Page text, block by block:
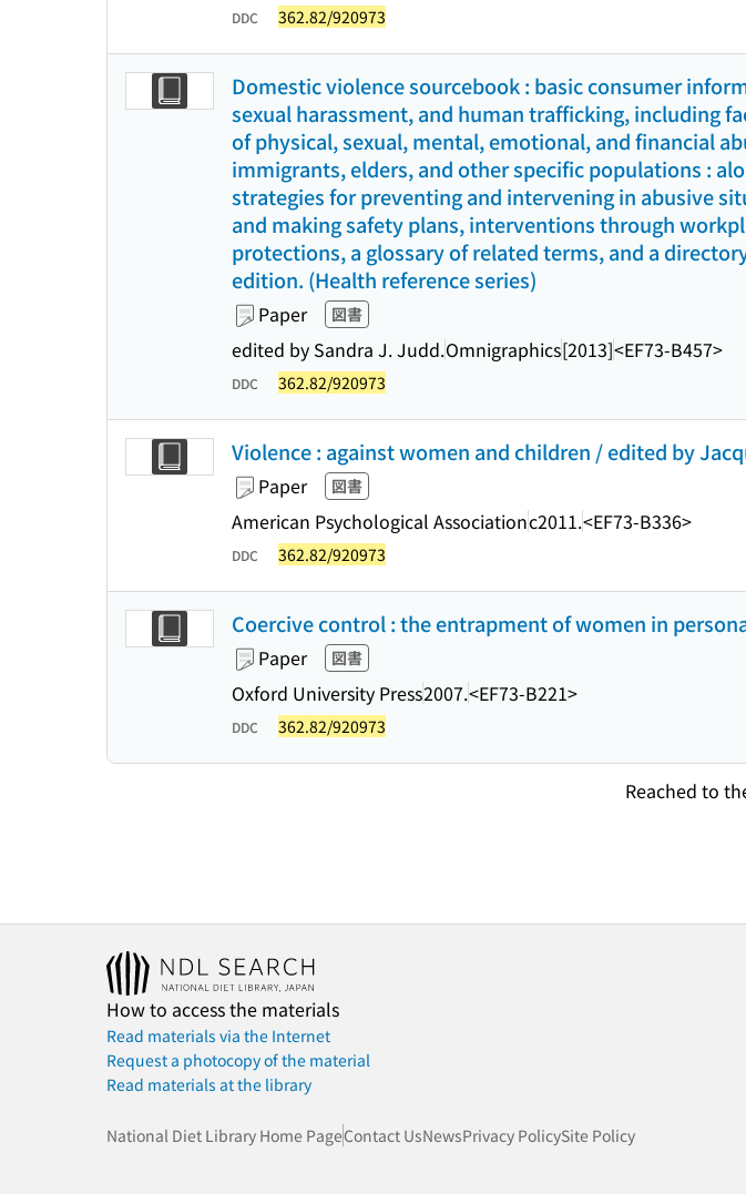
DDC 362.82/920973
Domestic violence sourcebook : basic consumer
sexual harassment, and human trafficking, including
of physical, sexual, mental, emotional, and financial
immigrants, elders, and other specific populations :
strategies for preventing and intervening in abusive
and making safety plans, interventions through
protections, a glossary of related terms, and a
edition. (Health reference series)
Paper 図書
edited by Sandra J. Judd.Omnigraphics[2013]<EF73-B457>
DDC 362.82/920973
Violence : against women and children / edited by
Paper 図書
American Psychological Associationc2011.<EF73-B336>
DDC 362.82/920973
Coercive control : the entrapment of women in
Paper 図書
Oxford University Press2007.<EF73-B221>
DDC 362.82/920973
Reached to
How to access the materials
Read materials via the Internet
Request a photocopy of the material
Read materials at the library
National Diet Library Home PageContact UsNewsPrivacy PolicySite Policy